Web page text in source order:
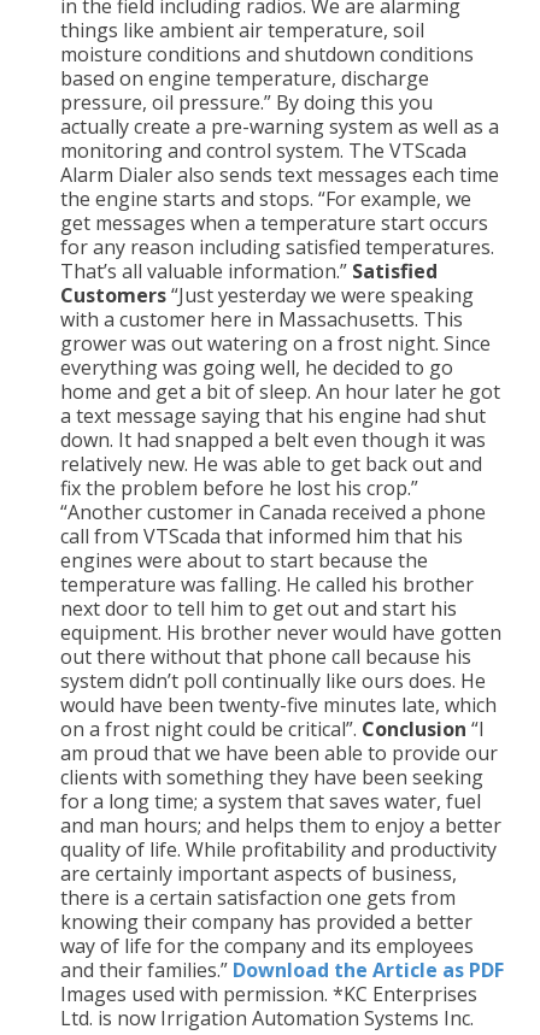
in the field including radios. We are alarming
things like ambient air temperature, soil
moisture conditions and shutdown conditions
based on engine temperature, discharge
pressure, oil pressure.” By doing this you
actually create a pre-warning system as well as a
monitoring and control system. The VTScada
Alarm Dialer also sends text messages each time
the engine starts and stops. “For example, we
get messages when a temperature start occurs
for any reason including satisfied temperatures.
That’s all valuable information.” Satisfied
Customers“Just yesterday we were speaking
with a customer here in Massachusetts. This
grower was out watering on a frost night. Since
everything was going well, he decided to go
home and get a bit of sleep. An hour later he got
a text message saying that his engine had shut
down. It had snapped a belt even though it was
relatively new. He was able to get back out and
fix the problem before he lost his crop.”
“Another customer in Canada received a phone
call from VTScada that informed him that his
engines were about to start because the
temperature was falling. He called his brother
next door to tell him to get out and start his
equipment. His brother never would have gotten
out there without that phone call because his
system didn’t poll continually like ours does. He
would have been twenty-five minutes late, which
on a frost night could be critical”. Conclusion “I
am proud that we have been able to provide our
clients with something they have been seeking
for a long time; a system that saves water, fuel
and man hours; and helps them to enjoy a better
quality of life. While profitability and productivity
are certainly important aspects of business,
there is a certain satisfaction one gets from
knowing their company has provided a better
way of life for the company and its employees
and their families.” Download the Article as PDF
Images used with permission. *KC Enterprises
Ltd. is now Irrigation Automation Systems Inc.